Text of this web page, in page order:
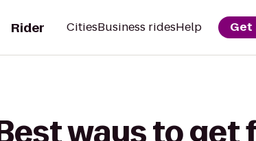
Rider CitiesBusiness ridesHelp Get
Best ways to